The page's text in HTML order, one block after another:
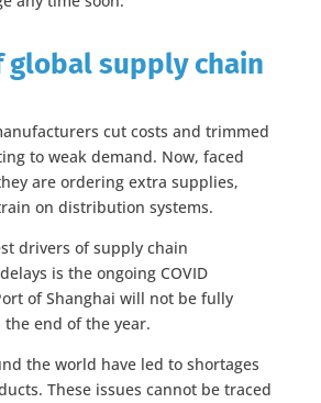
global supply chain
cut costs and trimmed
to weak demand. Now, faced
are ordering extra supplies,
on distribution systems.
drivers of supply chain
is the ongoing COVID
of Shanghai will not be fully
end of the year.
the world have led to shortages
These issues cannot be traced